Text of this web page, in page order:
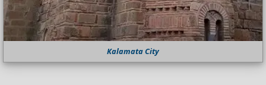
Kalamata City